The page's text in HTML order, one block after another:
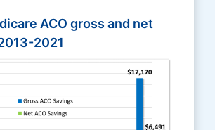
ACO gross and net
2021